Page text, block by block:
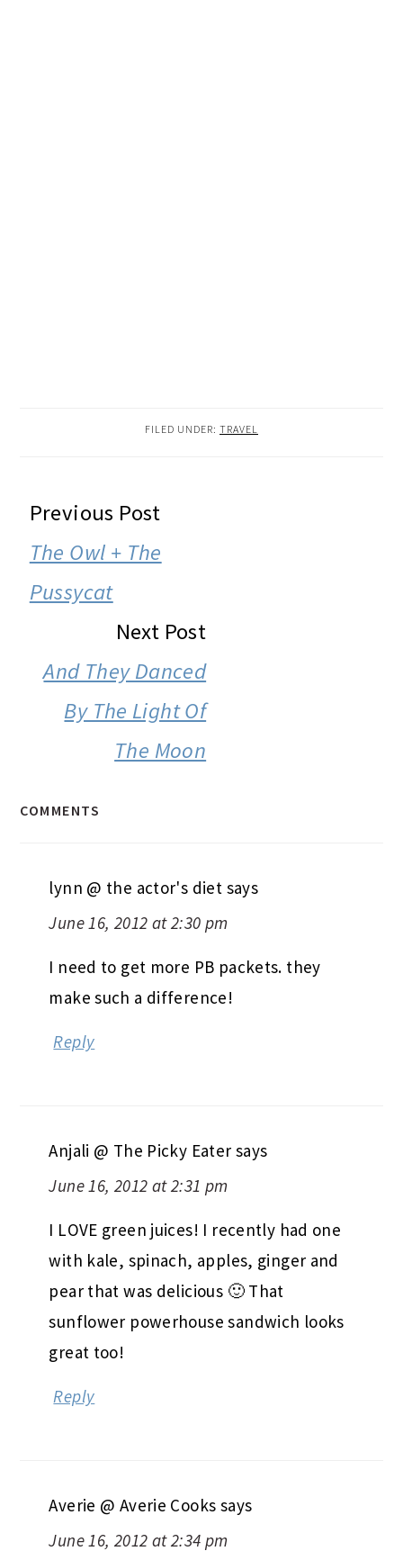
FILED UNDER: TRAVEL
READER
INTERACTIONS
Previous Post
The Owl + The
Pussycat
Next Post
And They Danced
By The Light Of
The Moon
COMMENTS
lynn @ the actor's diet says
June 16, 2012 at 2:30 pm
I need to get more PB packets. they
make such a difference!
Reply
Anjali @ The Picky Eater says
June 16, 2012 at 2:31 pm
I LOVE green juices! I recently had one
with kale, spinach, apples, ginger and
pear that was delicious 🙂 That
sunflower powerhouse sandwich looks
great too!
Reply
Averie @ Averie Cooks says
June 16, 2012 at 2:34 pm